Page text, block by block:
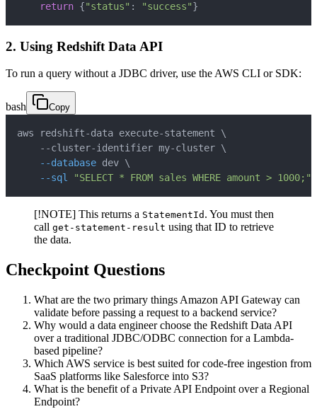
return {"status" : "success"}
2. Using Redshift Data API
To run a query without a JDBC driver, use the AWS CLI or SDK:
bash Copy
aws redshift-data execute-statement \
    --cluster-identifier my-cluster
\
--database dev \
--sql
"SELECT * FROM sales WHERE amount > 1000;"
[!NOTE] This returns a StatementId . You must then
call get-statement-result using that ID to retrieve
the data.
Checkpoint Questions
What are the two primary things Amazon API Gateway can
validate before passing a request to a backend service?
Why would a data engineer choose the Redshift Data API
over a traditional JDBC/ODBC connection for a Lambda-
based pipeline?
Which AWS service is best suited for code-free ingestion from
SaaS platforms like Salesforce into S3?
What is the benefit of a Private API Endpoint over a Regional
Endpoint?